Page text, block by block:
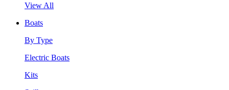
View All
Boats
By Type
Electric Boats
Kits